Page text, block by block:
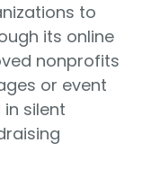
to
its online
nonprofits
or event
silent